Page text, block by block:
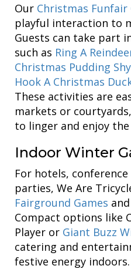
Our Christmas Funfair
playful interaction to
Guests can take part
such as Ring A
Christmas Pudding
Hook A Christmas
These activities are
markets or
to linger and enjoy
Indoor Winter
For hotels,
parties, We Are
Fairground Games and
Compact options like
Player or Giant Buzz
catering and
festive energy indoors.